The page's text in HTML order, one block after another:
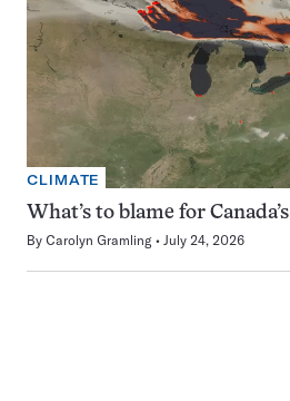
CLIMATE
What’s to blame for
By Carolyn Gramling July 24, 2026